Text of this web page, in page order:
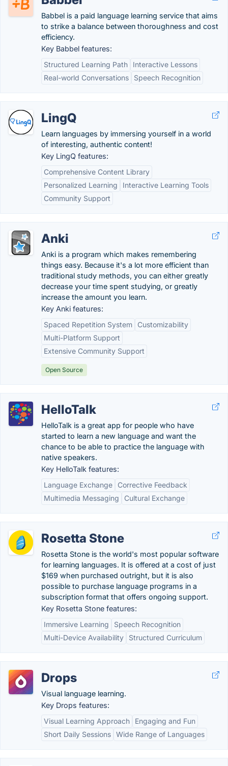
Babbel is a paid language learning service that aims
to strike a balance between thoroughness and cost
efficiency.
Key Babbel features:
Structured Learning Path
Interactive Lessons
Real-world Conversations
Speech Recognition
LingQ
Learn languages by immersing yourself in a world
of interesting, authentic content!
Key LingQ features:
Comprehensive Content Library
Personalized Learning
Interactive Learning Tools
Community Support
Anki
Anki is a program which makes remembering
things easy. Because it's a lot more efficient than
traditional study methods, you can either greatly
decrease your time spent studying, or greatly
increase the amount you learn.
Key Anki features:
Spaced Repetition System
Customizability
Multi-Platform Support
Extensive Community Support
Open Source
HelloTalk
HelloTalk is a great app for people who have
started to learn a new language and want the
chance to be able to practice the language with
native speakers.
Key HelloTalk features:
Language Exchange
Corrective Feedback
Multimedia Messaging
Cultural Exchange
Rosetta Stone
Rosetta Stone is the world's most popular software
for learning languages. It is offered at a cost of just
$169 when purchased outright, but it is also
possible to purchase language programs in a
subscription format that offers ongoing support.
Key Rosetta Stone features:
Immersive Learning
Speech Recognition
Multi-Device Availability
Structured Curriculum
Drops
Visual language learning.
Key Drops features:
Visual Learning Approach
Engaging and Fun
Short Daily Sessions Wide Range of Languages